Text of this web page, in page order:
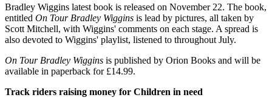
Bradley Wiggins latest book is released on November 22. The book,
entitled On Tour Bradley Wiggins is lead by pictures, all taken by
Scott Mitchell, with Wiggins' comments on each stage. A spread is
also devoted to Wiggins' playlist, listened to throughout July.
On Tour Bradley Wiggins is published by Orion Books and will be
available in paperback for £14.99.
Track riders raising money for Children in need